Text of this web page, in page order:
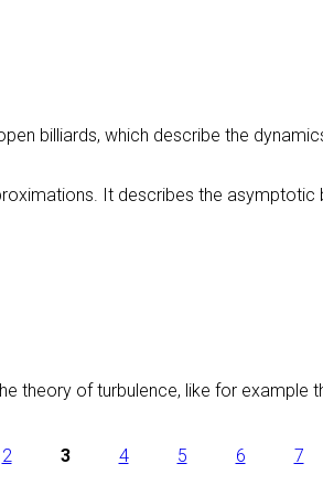
billiards, which describe the
It describes the
theory of turbulence, like for example
2 3 4 5 6 7